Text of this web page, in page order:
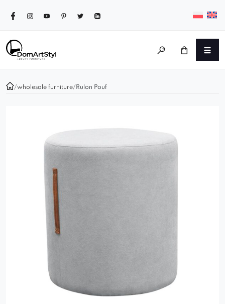
/wholesale furniture/ Rulon Pouf